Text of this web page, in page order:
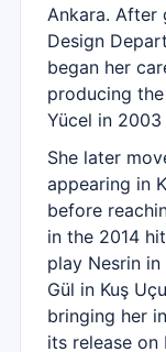
Ankara. After
Design
began her
producing
Yücel in 2003
She later
appearing in
before
in the 2014
play Nesrin in
Gül in Kuş
bringing her
its release on